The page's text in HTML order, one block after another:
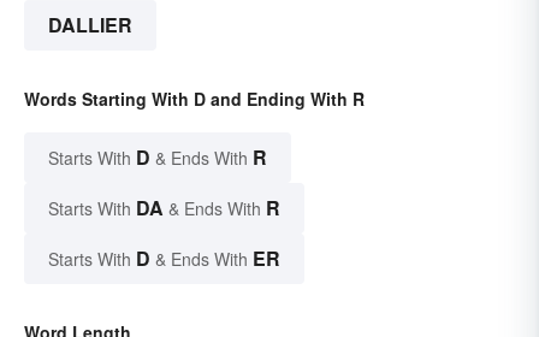
DALLIER
Words Starting With D and Ending With R
Starts With D & Ends With R
Starts With DA & Ends With R
Starts With D & Ends With ER